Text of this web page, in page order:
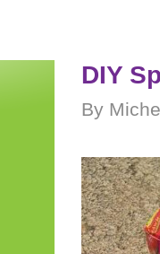
DIY
By